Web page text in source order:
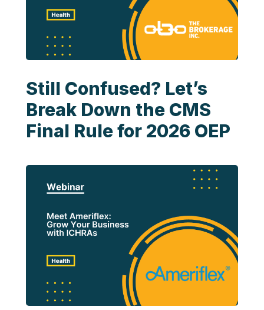
Still Confused? Let’s
Break Down the CMS
Final Rule for 2026 OEP